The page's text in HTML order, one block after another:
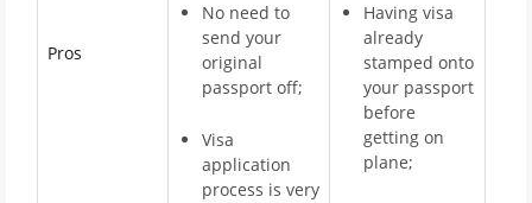
Pros
No need to
send your
original
passport off;
Visa
application
process is very
Having visa
already
stamped onto
your passport
before
getting on
plane;